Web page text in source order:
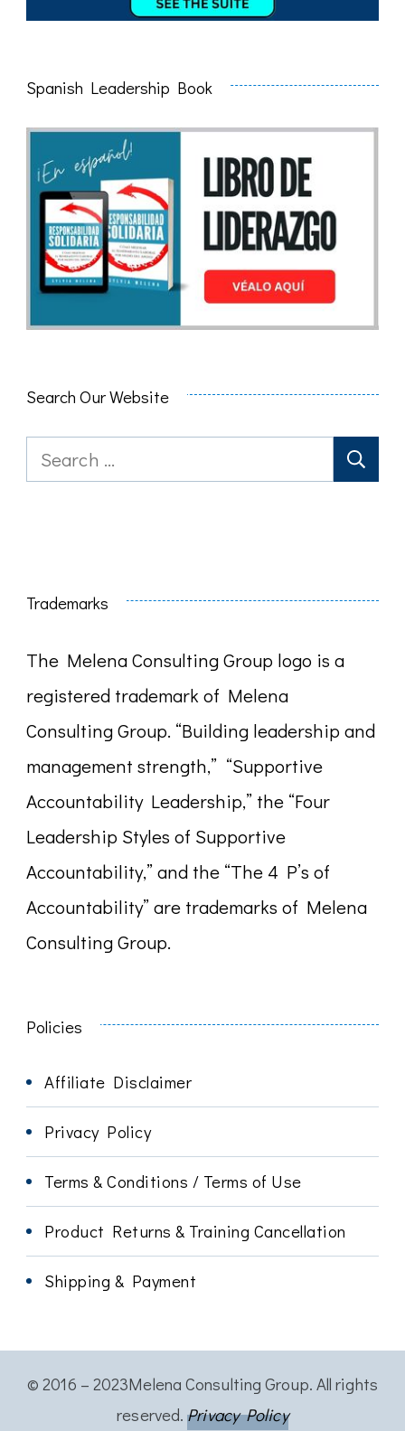
Spanish Leadership Book
Search Our Website
Search
for:
Trademarks
The Melena Consulting Group logo is a
registered trademark of Melena
Consulting Group. “Building leadership and
management strength,” “Supportive
Accountability Leadership,” the “Four
Leadership Styles of Supportive
Accountability,” and the “The 4 P’s of
Accountability” are trademarks of Melena
Consulting Group.
Policies
Affiliate Disclaimer
Privacy Policy
Terms & Conditions / Terms of Use
Product Returns & Training Cancellation
Shipping & Payment
© 2016 – 2023Melena Consulting Group. All rights
reserved.Privacy Policy